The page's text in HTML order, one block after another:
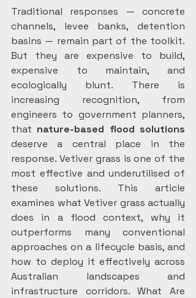
Traditional responses — concrete
channels, levee banks, detention
basins — remain part of the toolkit.
But they are expensive to build,
expensive to maintain, and
ecologically blunt. There is
increasing recognition, from
engineers to government planners,
that nature-based flood solutions
deserve a central place in the
response. Vetiver grass is one of the
most effective and underutilised of
these solutions. This article
examines what Vetiver grass actually
does in a flood context, why it
outperforms many conventional
approaches on a lifecycle basis, and
how to deploy it effectively across
Australian landscapes and
infrastructure corridors. What Are